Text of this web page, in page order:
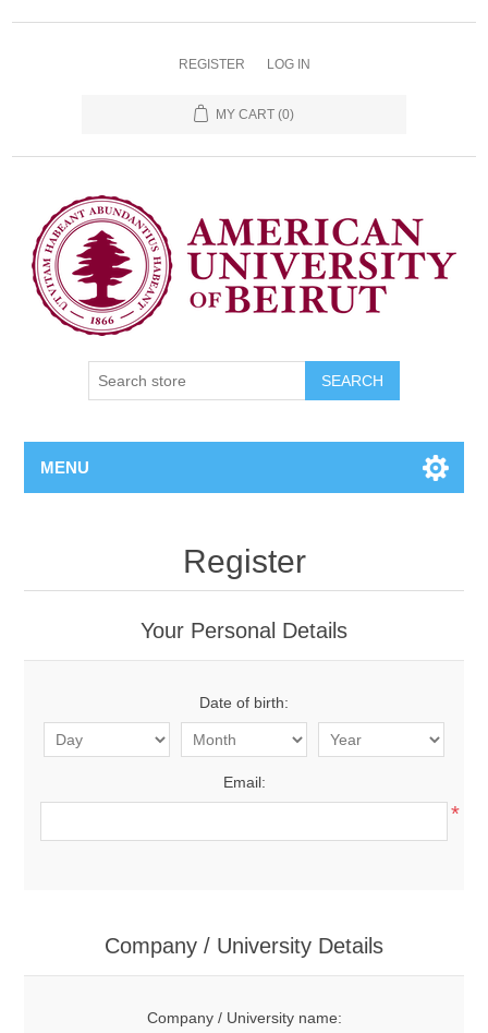
REGISTER LOG IN
MY CART (0)
SEARCH
MENU
Register
Your Personal Details
Date of birth:
Email:
*
Company / University Details
Company / University name: